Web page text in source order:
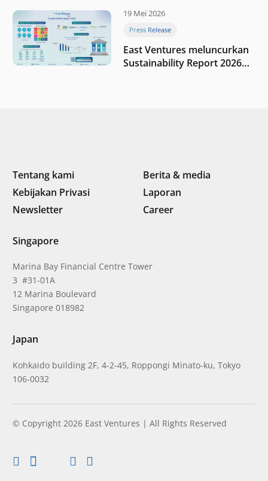
19 Mei 2026
Press Release
East Ventures meluncurkan
Sustainability Report 2026
Tentang kami
Berita & media
Kebijakan Privasi
Laporan
Newsletter
Career
Singapore
Marina Bay Financial Centre Tower
3 #31-01A
12 Marina Boulevard
Singapore 018982
Japan
Kohkaido building 2F, 4-2-45, Roppongi Minato-ku, Tokyo
106-0032
© Copyright 2026 East Ventures | All Rights Reserved